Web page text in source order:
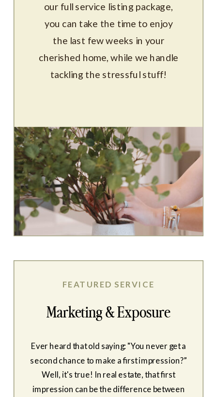
our full service listing package,
you can take the time to enjoy
the last few weeks in your
cherished home, while we handle
tackling the stressful stuff!
Ever heard that old saying: "You never get a
second chance to make a first impression?”
Well, it's true! In real estate, that first
impression can be the difference between
FEATURED SERVICE
Marketing & Exposure